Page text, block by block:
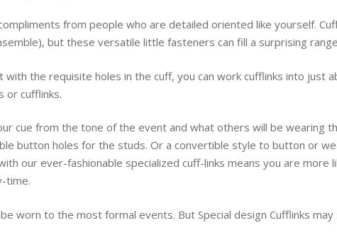
from people who are detailed oriented like yourself.
but these versatile little fasteners can fill a surprising
with the requisite holes in the cuff, you can work cufflinks into just
or cufflinks.
cue from the tone of the event and what others will be wearing
button holes for the studs. Or a convertible style to button or
our ever-fashionable specialized cuff-links means you are
time.
worn to the most formal events. But Special design Cufflinks